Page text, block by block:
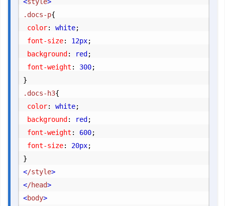
.docs-p{
	color
: white;
	font-size
: 12px;
	background
: red ;
	font-weight
: 300;
}
.docs-h3{
	color
: white;
	background
: red ;
	font-weight
: 600;
	font-size
: 20px;
}
</style>
</head>
<body>